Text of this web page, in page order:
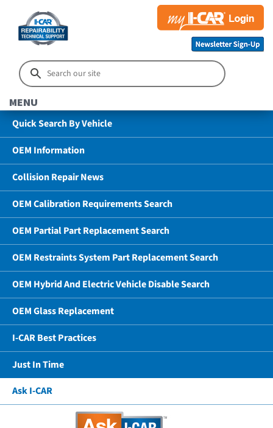
MENU
Quick Search By Vehicle
OEM Information
Collision Repair News
OEM Calibration Requirements Search
OEM Partial Part Replacement Search
OEM Restraints System Part Replacement Search
OEM Hybrid And Electric Vehicle Disable Search
OEM Glass Replacement
I-CAR Best Practices
Just In Time
Ask I-CAR